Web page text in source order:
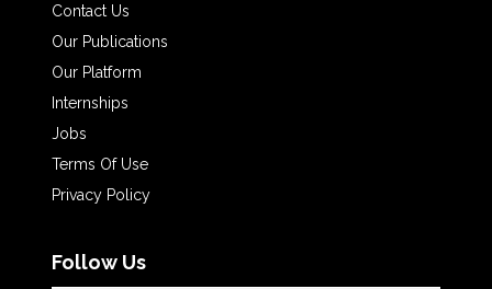
Contact Us
Our Publications
Our Platform
Internships
Jobs
Terms Of Use
Privacy Policy
Follow Us